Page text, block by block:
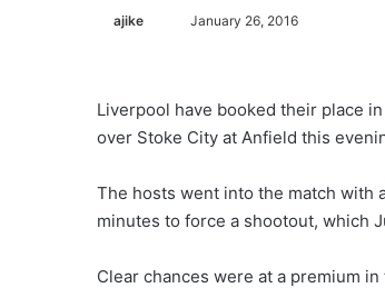
ajike
o
January 26, 2016
Liverpool have booked their place
over Stoke City at Anfield this
The hosts went into the match with
minutes to force a shootout, which
Clear chances were at a premium